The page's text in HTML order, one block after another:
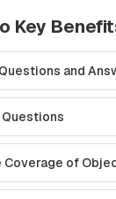
Key
and
Coverage of